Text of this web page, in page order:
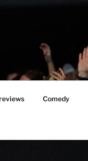
Comedy